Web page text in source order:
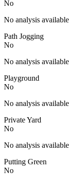
No
No analysis available
Path Jogging
No
No analysis available
Playground
No
No analysis available
Private Yard
No
No analysis available
Putting Green
No